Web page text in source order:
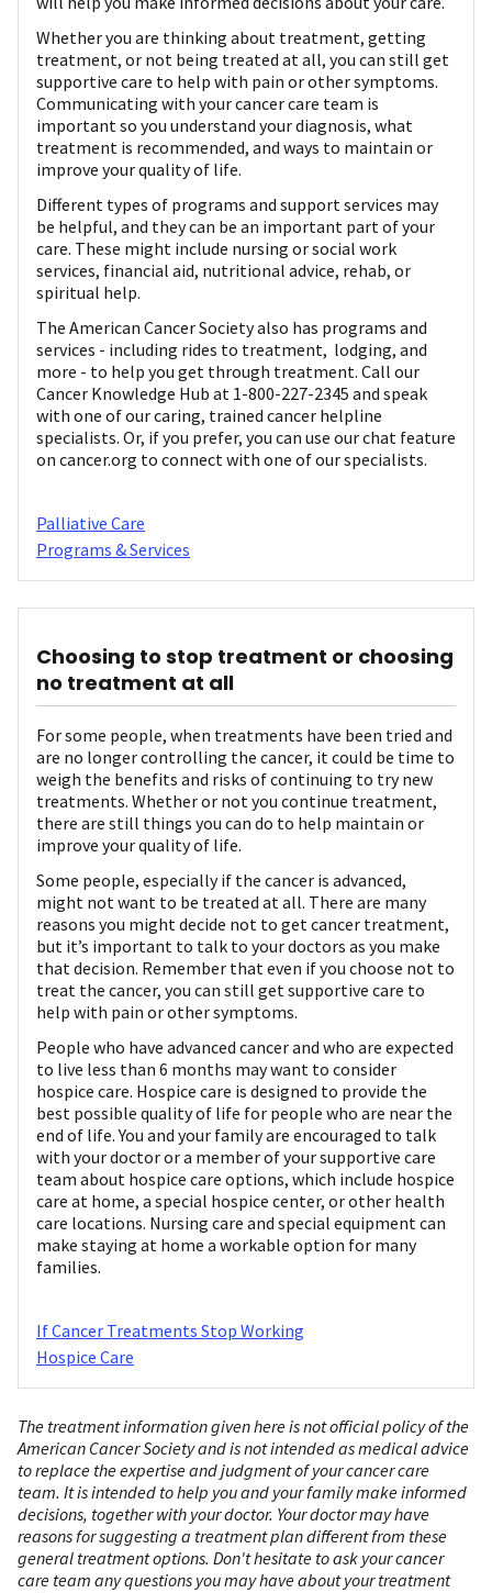
Whether you are thinking about treatment, getting
treatment, or not being treated at all, you can still get
supportive care to help with pain or other symptoms.
Communicating with your cancer care team is
important so you understand your diagnosis, what
treatment is recommended, and ways to maintain or
improve your quality of life.
Different types of programs and support services may
be helpful, and they can be an important part of your
care. These might include nursing or social work
services, financial aid, nutritional advice, rehab, or
spiritual help.
The American Cancer Society also has programs and
services - including rides to treatment, lodging, and
more - to help you get through treatment. Call our
Cancer Knowledge Hub at 1-800-227-2345 and speak
with one of our caring, trained cancer helpline
specialists. Or, if you prefer, you can use our chat feature
on cancer.org to connect with one of our specialists.
Palliative Care
Programs & Services
Choosing to stop treatment or choosing
no treatment at all
For some people, when treatments have been tried and
are no longer controlling the cancer, it could be time to
weigh the benefits and risks of continuing to try new
treatments. Whether or not you continue treatment,
there are still things you can do to help maintain or
improve your quality of life.
Some people, especially if the cancer is advanced,
might not want to be treated at all. There are many
reasons you might decide not to get cancer treatment,
but it’s important to talk to your doctors as you make
that decision. Remember that even if you choose not to
treat the cancer, you can still get supportive care to
help with pain or other symptoms.
People who have advanced cancer and who are expected
to live less than 6 months may want to consider
hospice care. Hospice care is designed to provide the
best possible quality of life for people who are near the
end of life. You and your family are encouraged to talk
with your doctor or a member of your supportive care
team about hospice care options, which include hospice
care at home, a special hospice center, or other health
care locations. Nursing care and special equipment can
make staying at home a workable option for many
families.
If Cancer Treatments Stop Working
Hospice Care
The treatment information given here is not official policy of the
American Cancer Society and is not intended as medical advice
to replace the expertise and judgment of your cancer care
team. It is intended to help you and your family make informed
decisions, together with your doctor. Your doctor may have
reasons for suggesting a treatment plan different from these
general treatment options. Don't hesitate to ask your cancer
care team any questions you may have about your treatment